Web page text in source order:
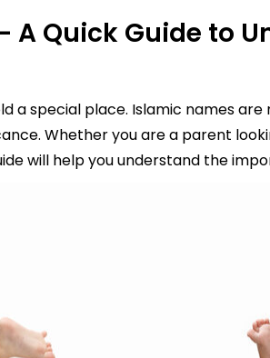
A Quick Guide to
a special place. Islamic names
Whether you are a parent
will help you understand the